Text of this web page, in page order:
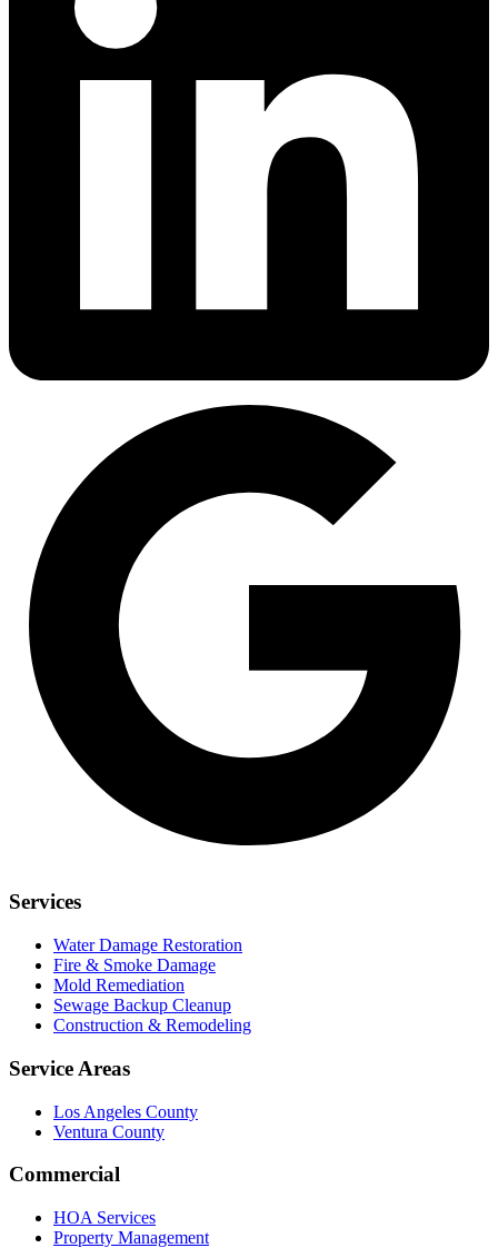
Services
Water Damage Restoration
Fire & Smoke Damage
Mold Remediation
Sewage Backup Cleanup
Construction & Remodeling
Service Areas
Los Angeles County
Ventura County
Commercial
HOA Services
Property Management